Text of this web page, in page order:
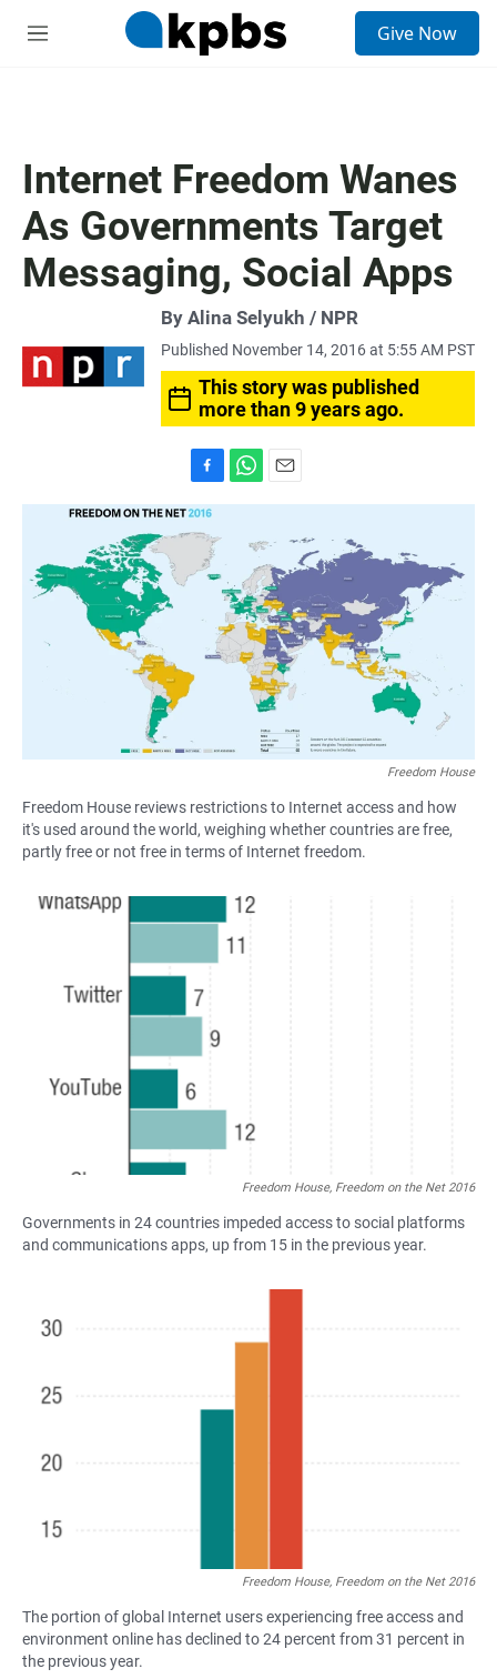
M
Give Now
Internet Freedom Wanes
As Governments Target
Messaging, Social Apps
By Alina Selyukh / NPR
Published November 14, 2016 at 5:55 AM PST
This story was published
more than 9 years ago.
a
c
b
h
A
p
p
m
i
l
Freedom House
Freedom House reviews restrictions to Internet access and how
it's used around the world, weighing whether countries are free,
partly free or not free in terms of Internet freedom.
Freedom House, Freedom on the Net 2016
Governments in 24 countries impeded access to social platforms
and communications apps, up from 15 in the previous year.
Freedom House, Freedom on the Net 2016
The portion of global Internet users experiencing free access and
environment online has declined to 24 percent from 31 percent in
the previous year.